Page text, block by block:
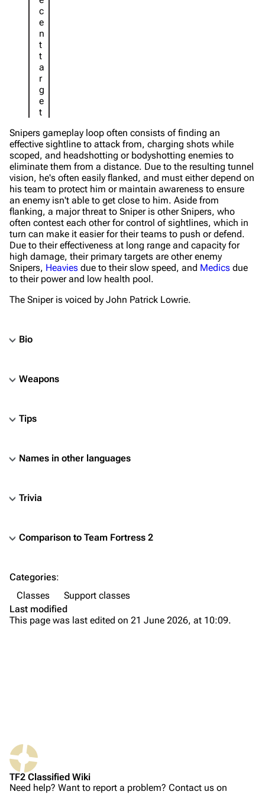
TF2 Classified Wiki
About
Forums
c
e
n
t
t
a
r
g
e
t
Snipers gameplay loop often consists of finding an
effective sightline to attack from, charging shots while
scoped, and headshotting or bodyshotting enemies to
eliminate them from a distance. Due to the resulting tunnel
vision, he's often easily flanked, and must either depend on
his team to protect him or maintain awareness to ensure
an enemy isn't able to get close to him. Aside from
flanking, a major threat to Sniper is other Snipers, who
often contest each other for control of sightlines, which in
turn can make it easier for their teams to push or defend.
Due to their effectiveness at long range and capacity for
high damage, their primary targets are other enemy
Snipers, Heavies due to their slow speed, and Medics due
to their power and low health pool.
The Sniper is voiced by John Patrick Lowrie.
Bio
Weapons
Tips
Names in other languages
Trivia
Comparison to Team Fortress 2
Primary
Secondary
Melee
Categories:
Classes
Support classes
Last modified
This page was last edited on 21 June 2026, at 10:09.
TF2 Classified Wiki
Need help? Want to report a problem? Contact us on